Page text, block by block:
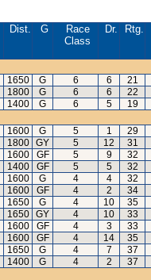
Dist. G
Race
Class
Dr. Rtg.
1650 G 6 6
21
1800 G 6 6
22
1400 G 6 5
19
1600 G 5 1
29
1800 GY 5 12
31
1600 GF 5 9
32
1400 GF 5 5
32
1600 G 4 4
32
1600 GF 4 2
34
1650 G 4 10
35
1650 GY 4 10
33
1600 GF 4 3
33
1600 GF 4 14
35
1650 G 4 7
37
1400 G 4 2
37